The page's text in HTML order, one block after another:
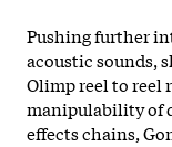
Pushing further
acoustic sounds,
Olimp reel to reel
manipulability of
effects chains,